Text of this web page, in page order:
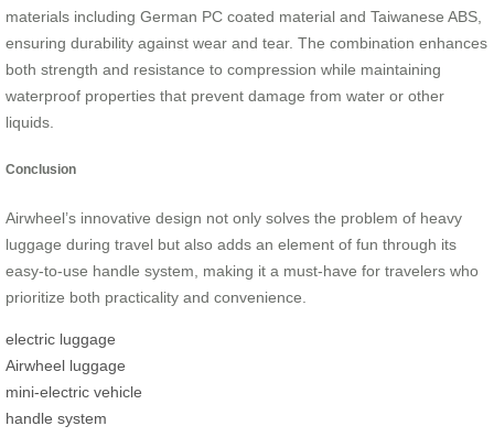
materials including German PC coated material and Taiwanese ABS,
ensuring durability against wear and tear. The combination enhances
both strength and resistance to compression while maintaining
waterproof properties that prevent damage from water or other
liquids.
Conclusion
Airwheel’s innovative design not only solves the problem of heavy
luggage during travel but also adds an element of fun through its
easy-to-use handle system, making it a must-have for travelers who
prioritize both practicality and convenience.
electric luggage
Airwheel luggage
mini-electric vehicle
handle system